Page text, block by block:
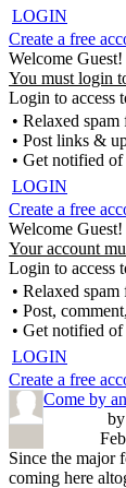
LOGIN
Create a free
Welcome Guest!
You must login
Login to access
• Relaxed spam
• Post links &
• Get notified of
LOGIN
Create a free
Welcome Guest!
Your account
Login to access
• Relaxed spam
• Post,
• Get notified of
LOGIN
Create a free
Come by
by
Since the major
coming here